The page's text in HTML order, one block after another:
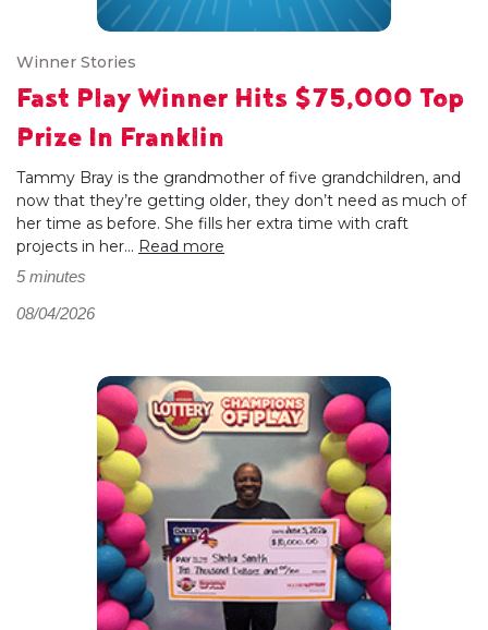
Winner Stories
Fast Play Winner Hits $75,000 Top
Prize In Franklin
Tammy Bray is the grandmother of five grandchildren, and
now that they’re getting older, they don’t need as much of
her time as before. She fills her extra time with craft
projects in her... Read more
5 minutes
08/04/2026